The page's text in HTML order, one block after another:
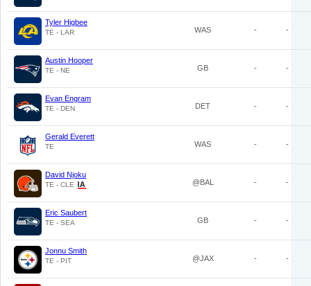
Tyler Higbee
TE - LAR WAS - -
Austin Hooper
TE - NE GB - -
Evan Engram
TE - DEN DET - -
Gerald Everett
TE WAS - -
David Njoku
TE - CLE @BAL - -
Eric Saubert
TE - SEA GB - -
Jonnu Smith
TE - PIT @JAX - -